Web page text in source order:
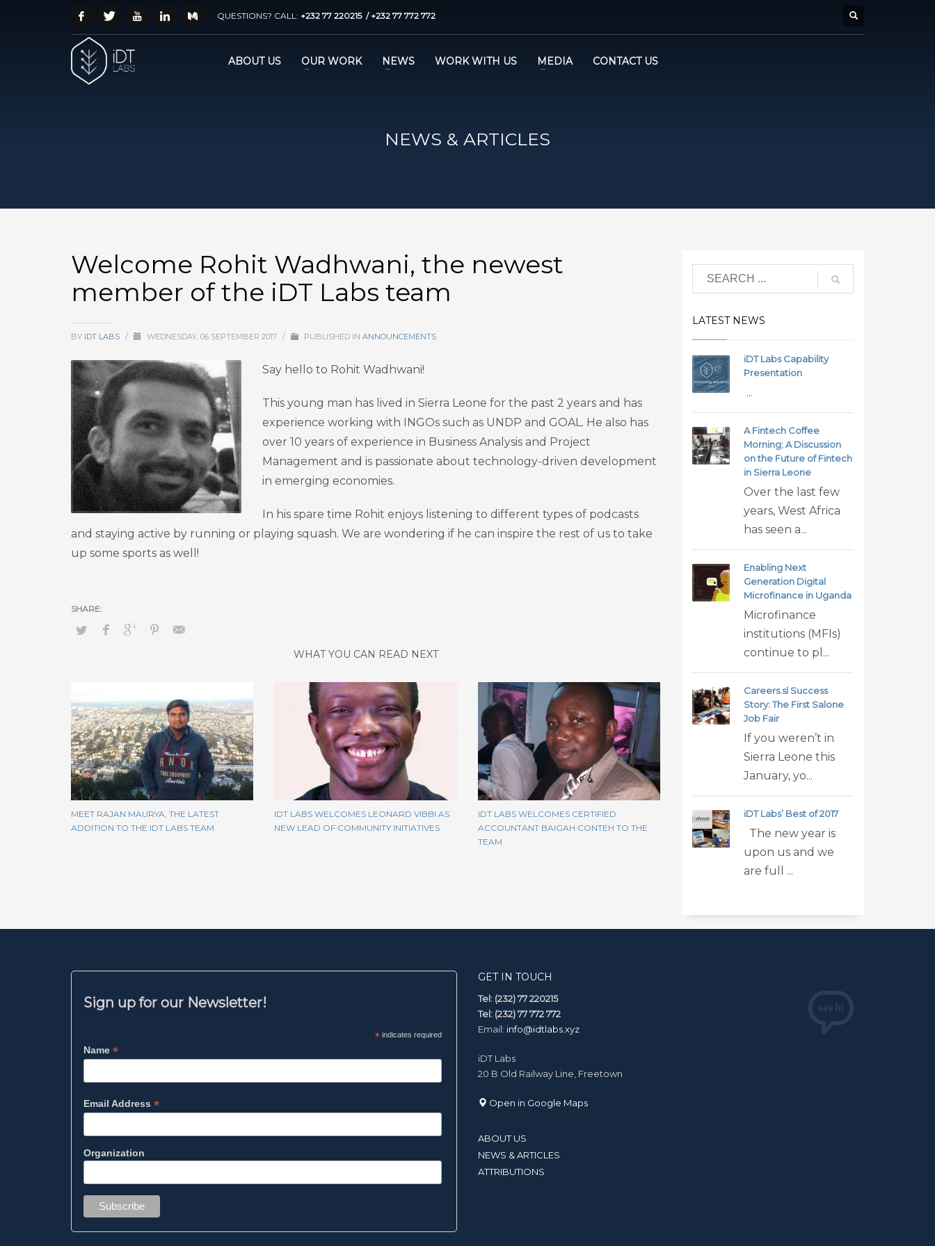
QUESTIONS? CALL: +232 77 220215 / +232 77 772 772
ABOUT US OUR WORK NEWS WORK WITH US MEDIA CONTACT US
NEWS & ARTICLES
Welcome Rohit Wadhwani, the newest
member of the iDT Labs team
BY IDT LABS / WEDNESDAY, 06 SEPTEMBER 2017 / PUBLISHED IN ANNOUNCEMENTS
Say hello to Rohit Wadhwani!
This young man has lived in Sierra Leone for the past 2 years and has
experience working with INGOs such as UNDP and GOAL. He also has
over 10 years of experience in Business Analysis and Project
Management and is passionate about technology-driven development
in emerging economies.
In his spare time Rohit enjoys listening to different types of podcasts
and staying active by running or playing squash. We are wondering if he can inspire the rest of us to take
up some sports as well!
WHAT YOU CAN READ NEXT
MEET RAJAN MAURYA, THE LATEST
ADDITION TO THE IDT LABS TEAM
IDT LABS WELCOMES LEONARD VIBBI AS
NEW LEAD OF COMMUNITY INITIATIVES
IDT LABS WELCOMES CERTIFIED
ACCOUNTANT BAIGAH CONTEH TO THE
TEAM
LATEST NEWS
iDT Labs Capability
Presentation
...
A Fintech Coffee
Morning; A Discussion
on the Future of Fintech
in Sierra Leone
Over the last few
years, West Africa
has seen a...
Enabling Next
Generation Digital
Microfinance in Uganda
Microfinance
institutions (MFIs)
continue to pl...
Careers.sl Success
Story: The First Salone
Job Fair
If you weren’t in
Sierra Leone this
January, yo...
iDT Labs’ Best of 2017
The new year is
upon us and we
are full ...
Sign up for our Newsletter!
*indicates required
Name *
Email Address *
Organization
GET IN TOUCH
Tel: (232) 77 220215
Tel: (232) 77 772 772
Email: info@idtlabs.xyz
iDT Labs
20 B Old Railway Line, Freetown
Open in Google Maps
ABOUT US
NEWS & ARTICLES
ATTRIBUTIONS